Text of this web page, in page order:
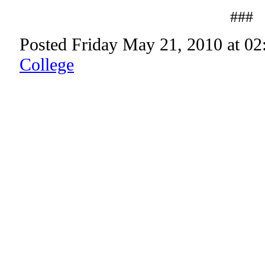
###
Posted Friday May 21, 2010 at
College